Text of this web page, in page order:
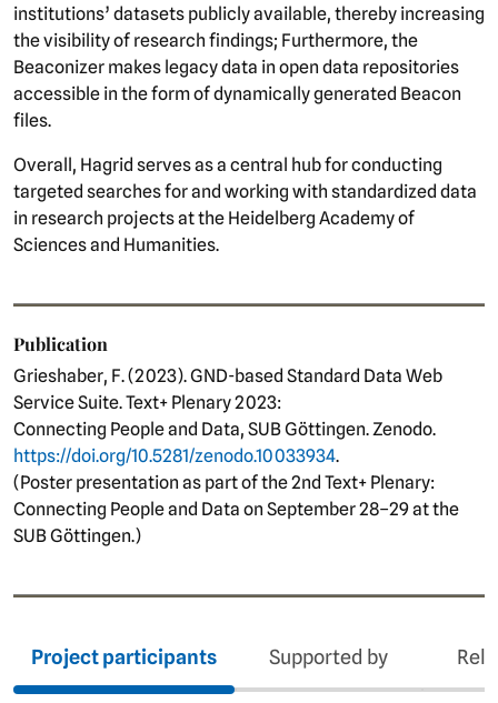
institutions’ datasets publicly available, thereby increasing
the visibility of research findings; Furthermore, the
Beaconizer makes legacy data in open data repositories
accessible in the form of dynamically generated Beacon
files.
Overall, Hagrid serves as a central hub for conducting
targeted searches for and working with standardized data
in research projects at the Heidelberg Academy of
Sciences and Humanities.
Publication
Grieshaber, F. (2023). GND-based Standard Data Web
Service Suite. Text+ Plenary 2023:
Connecting People and Data, SUB Göttingen. Zenodo.
https://doi.org/10.5281/zenodo.10033934.
(Poster presentation as part of the 2nd Text+ Plenary:
Connecting People and Data on September 28–29 at the
SUB Göttingen.)
Project participants Supported by